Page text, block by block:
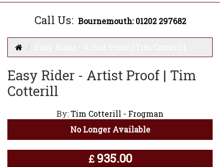
Call Us: Bournemouth: 01202 297682
Easy Rider - Artist Proof | Tim
Cotterill
By:Tim Cotterill - Frogman
No Longer Available
£ 935.00